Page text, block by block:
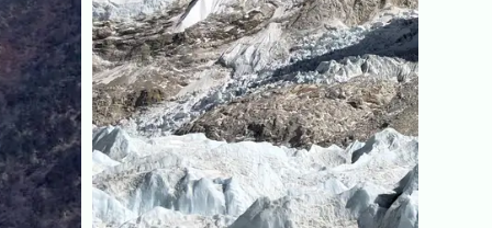
View all (3)